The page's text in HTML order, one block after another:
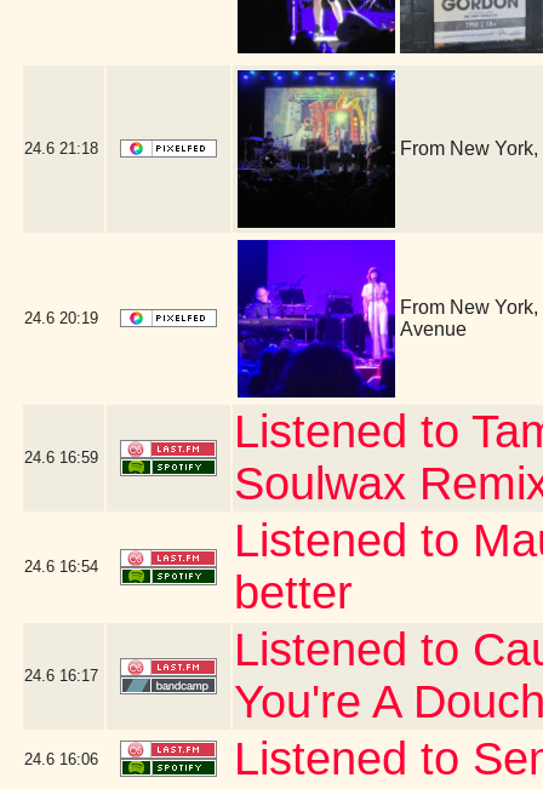
24.6 21:18 From New
24.6 20:19
From New
Avenue
24.6 16:59
Listened to
Soulwax
24.6 16:54
Listened to
better
24.6 16:17
Listened to
You're A
24.6 16:06 Listened to